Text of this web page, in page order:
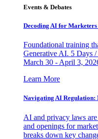
Events & Debates
Decoding AI for
Foundational training
Generative AI. 5 Days
March 30 - April 3,
Learn More
Navigating AI Regulation:
AI and privacy laws
and openings for
breaks down key